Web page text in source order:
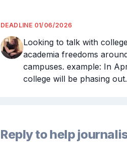
DEADLINE 01/06/2026
Looking to talk with
academia freedoms
campuses. example: In
college will be phasing
Reply to help